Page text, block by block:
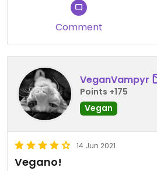
Comment
VeganVampyr
Points +175
Vegan
14 Jun 2021
Vegano!